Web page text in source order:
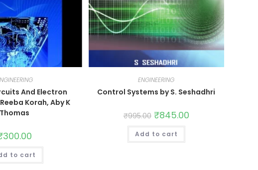
And Electron
Korah, Aby K
Thomas
300.00
to cart
ENGINEERING
Control Systems by S. Seshadhri
₹995.00 ₹845.00
Add to cart